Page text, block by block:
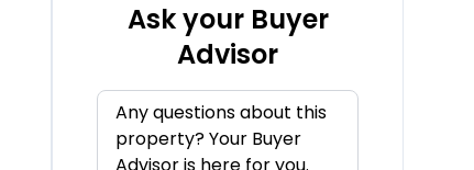
Ask your Buyer
Advisor